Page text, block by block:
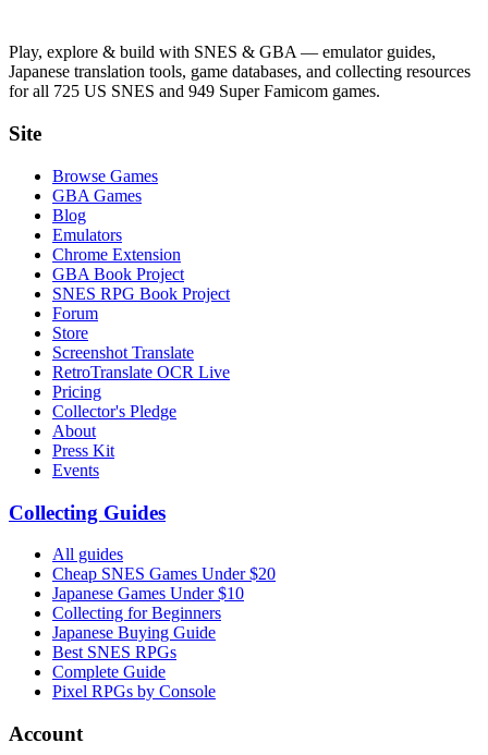
Play, explore & build with SNES & GBA — emulator guides,
Japanese translation tools, game databases, and collecting resources
for all 725 US SNES and 949 Super Famicom games.
Site
Browse Games
GBA Games
Blog
Emulators
Chrome Extension
GBA Book Project
SNES RPG Book Project
Forum
Store
Screenshot Translate
RetroTranslate OCR Live
Pricing
Collector's Pledge
About
Press Kit
Events
Collecting Guides
All guides
Cheap SNES Games Under $20
Japanese Games Under $10
Collecting for Beginners
Japanese Buying Guide
Best SNES RPGs
Complete Guide
Pixel RPGs by Console
Account